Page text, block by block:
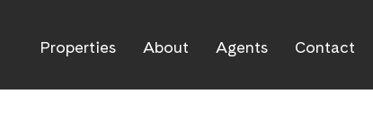
Properties About Agents Contact